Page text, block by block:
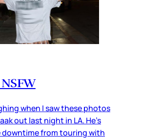
when I saw these photos
out last night in LA. He’s
downtime from touring with